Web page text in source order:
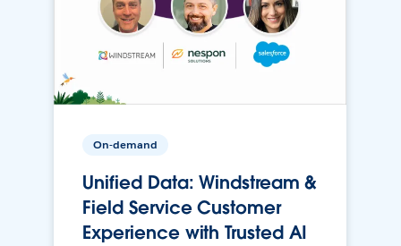
On-demand
Unified Data: Windstream &
Field Service Customer
Experience with Trusted AI